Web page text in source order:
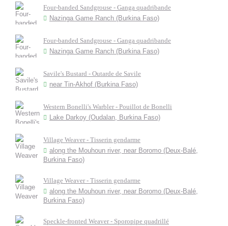
Four-banded Sandgrouse - Ganga quadribande
Nazinga Game Ranch (Burkina Faso)
Four-banded Sandgrouse - Ganga quadribande
Nazinga Game Ranch (Burkina Faso)
Savile's Bustard - Outarde de Savile
near Tin-Akhof (Burkina Faso)
Western Bonelli's Warbler - Pouillot de Bonelli
Lake Darkoy (Oudalan, Burkina Faso)
Village Weaver - Tisserin gendarme
along the Mouhoun river, near Boromo (Deux-Balé,
Burkina Faso)
Village Weaver - Tisserin gendarme
along the Mouhoun river, near Boromo (Deux-Balé,
Burkina Faso)
Speckle-fronted Weaver - Sporopipe quadrillé